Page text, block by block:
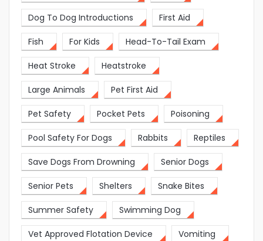
Dog To Dog Introductions First Aid
Fish For Kids Head-To-Tail Exam
Heat Stroke Heatstroke
Large Animals Pet First Aid
Pet Safety Pocket Pets Poisoning
Pool Safety For Dogs Rabbits Reptiles
Save Dogs From Drowning Senior Dogs
Senior Pets Shelters Snake Bites
Summer Safety Swimming Dog
Vet Approved Flotation Device Vomiting